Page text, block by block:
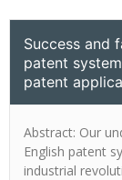
Success and
patent
patent
Abstract: Our
English patent
industrial